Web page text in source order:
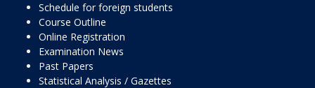
Schedule for foreign students
Course Outline
Online Registration
Examination News
Past Papers
Statistical Analysis / Gazettes